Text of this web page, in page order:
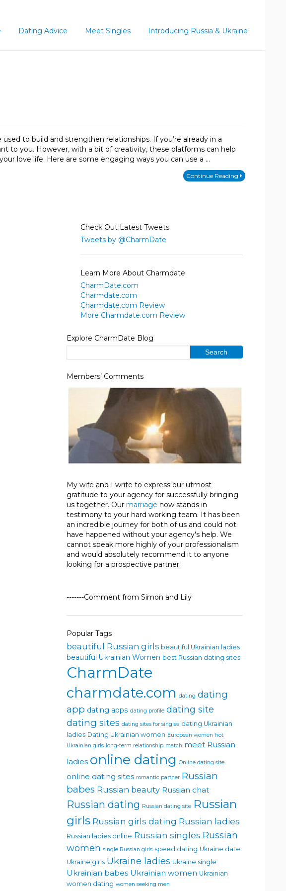
Dating Advice Meet Singles Introducing Russia & Ukraine
to build and strengthen relationships. If you’re already in a
to you. However, with a bit of creativity, these platforms can help
love life. Here are some engaging ways you can use a …
Continue Reading
Check Out Latest Tweets
Tweets by @CharmDate
Learn More About Charmdate
CharmDate.com
Charmdate.com
Charmdate.com Review
More Charmdate.com Review
Explore CharmDate Blog
Members’ Comments
My wife and I write to express our utmost
gratitude to your agency for successfully bringing
us together. Our marriage now stands in
testimony to your hard working team. It has been
an incredible journey for both of us and could not
have happened without your agency's help. We
cannot speak more highly of your professionalism
and would absolutely recommend it to anyone
looking for a prospective partner.
-------Comment from Simon and Lily
Popular Tags
beautiful Russian girls beautiful Ukrainian ladies
beautiful Ukrainian Women best Russian dating sites
CharmDate
charmdate.com dating dating
app dating apps dating profile dating site
dating sites dating sites for singles dating Ukrainian
ladies Dating Ukrainian women European women hot
Ukrainian girls long-term relationship match meet Russian
ladies online dating Online dating site
online dating sites romantic partner Russian
babes Russian beauty Russian chat
Russian dating Russian dating site Russian
girls Russian girls dating Russian ladies
Russian ladies online Russian singles Russian
women single Russian girls speed dating Ukraine date
Ukraine girls Ukraine ladies Ukraine single
Ukrainian babes Ukrainian women Ukrainian
women dating women seeking men